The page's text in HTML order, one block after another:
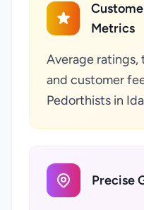
Metrics
Average
and customer
Pedorthists in
Precise